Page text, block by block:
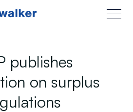
publishes
on surplus